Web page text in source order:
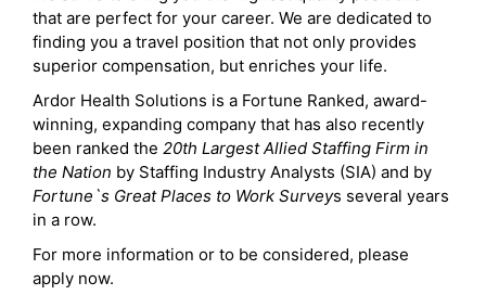
that are perfect for your career. We are dedicated to
finding you a travel position that not only provides
superior compensation, but enriches your life.
Ardor Health Solutions is a Fortune Ranked, award-
winning, expanding company that has also recently
been ranked the 20th Largest Allied Staffing Firm in
the Nation by Staffing Industry Analysts (SIA) and by
Fortune`s Great Places to Work Surveys several years
in a row.
For more information or to be considered, please
apply now.